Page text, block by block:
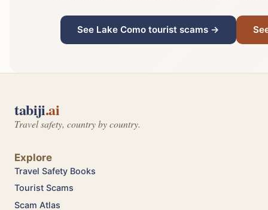
See Lake Como tourist scams →
tabiji.ai
Travel safety, country by country.
Explore
Travel Safety Books
Tourist Scams
Scam Atlas